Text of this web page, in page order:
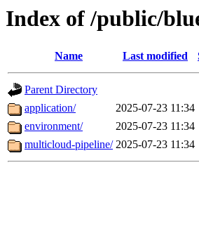
Index of /public/
Name Last modified
Parent Directory
application/
2025-07-23 11:34
environment/
2025-07-23 11:34
multicloud-pipeline/ 2025-07-23 11:34